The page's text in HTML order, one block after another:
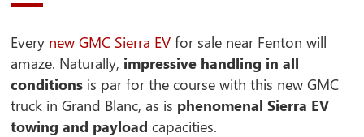
Every new GMC Sierra EV for sale near Fenton will
amaze. Naturally, impressive handling in all
conditions is par for the course with this new GMC
truck in Grand Blanc, as is phenomenal Sierra EV
towing and payload capacities.